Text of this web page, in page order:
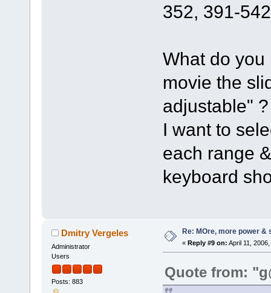
352, 391-
What do you
movie the
adjustable" ?
I want to
each range
keyboard
Dmitry Vergeles
Administrator
Users
Posts: 883
Re: MOre, more power &
« Reply #9 on: April 11,
Quote from: